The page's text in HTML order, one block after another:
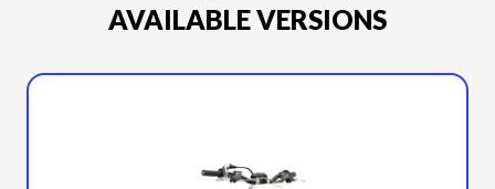
AVAILABLE VERSIONS